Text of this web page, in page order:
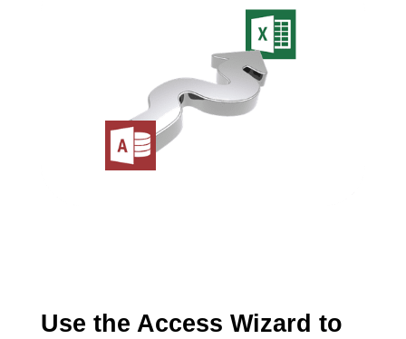
Use the Access Wizard to